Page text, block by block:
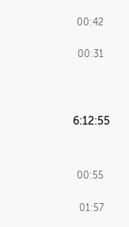
00:42
00:31
6:12:55
00:55
01:57